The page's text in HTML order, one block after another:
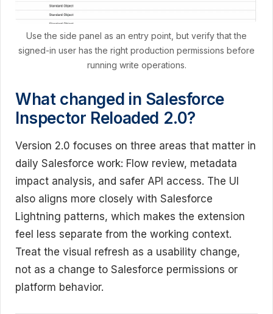
Use the side panel as an entry point, but verify that the
signed-in user has the right production permissions before
running write operations.
What changed in Salesforce
Inspector Reloaded 2.0?
Version 2.0 focuses on three areas that matter in
daily Salesforce work: Flow review, metadata
impact analysis, and safer API access. The UI
also aligns more closely with Salesforce
Lightning patterns, which makes the extension
feel less separate from the working context.
Treat the visual refresh as a usability change,
not as a change to Salesforce permissions or
platform behavior.